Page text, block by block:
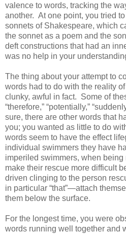
valence to words, tracking the
another. At one point, you tried
sonnets of Shakespeare, which
the sonnet as a poem and the
deft constructions that had an
was no help in your
The thing about your attempt to
words had to do with the reality
clunky, awful in fact. Some of
“therefore,” “potentially,”
sure, there are other words that
you; you wanted as little to do
words seem to have the effect
individual swimmers they have
imperiled swimmers, when
make their rescue more difficult
driven clinging to the person
in particular “that”—attach
them below the surface.
For the longest time, you were
words running well together and